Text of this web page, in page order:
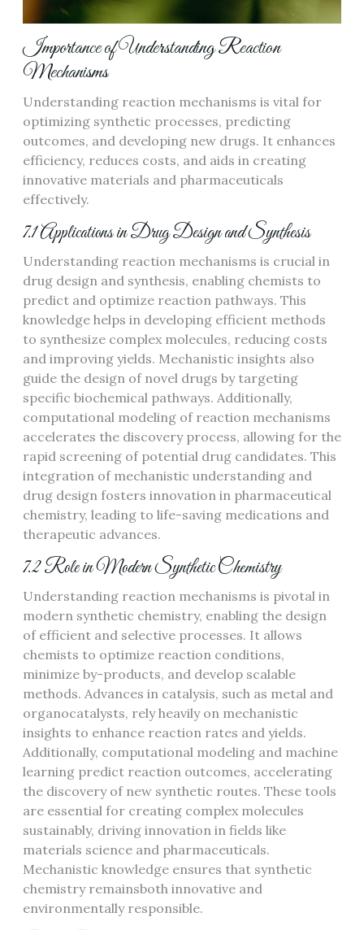
Importance of Understanding Reaction
Mechanisms
Understanding reaction mechanisms is vital for
optimizing synthetic processes, predicting
outcomes, and developing new drugs. It enhances
efficiency, reduces costs, and aids in creating
innovative materials and pharmaceuticals
effectively.
7.1 Applications in Drug Design and Synthesis
Understanding reaction mechanisms is crucial in
drug design and synthesis, enabling chemists to
predict and optimize reaction pathways. This
knowledge helps in developing efficient methods
to synthesize complex molecules, reducing costs
and improving yields. Mechanistic insights also
guide the design of novel drugs by targeting
specific biochemical pathways. Additionally,
computational modeling of reaction mechanisms
accelerates the discovery process, allowing for the
rapid screening of potential drug candidates. This
integration of mechanistic understanding and
drug design fosters innovation in pharmaceutical
chemistry, leading to life-saving medications and
therapeutic advances.
7.2 Role in Modern Synthetic Chemistry
Understanding reaction mechanisms is pivotal in
modern synthetic chemistry, enabling the design
of efficient and selective processes. It allows
chemists to optimize reaction conditions,
minimize by-products, and develop scalable
methods. Advances in catalysis, such as metal and
organocatalysts, rely heavily on mechanistic
insights to enhance reaction rates and yields.
Additionally, computational modeling and machine
learning predict reaction outcomes, accelerating
the discovery of new synthetic routes. These tools
are essential for creating complex molecules
sustainably, driving innovation in fields like
materials science and pharmaceuticals.
Mechanistic knowledge ensures that synthetic
chemistry remainsboth innovative and
environmentally responsible.